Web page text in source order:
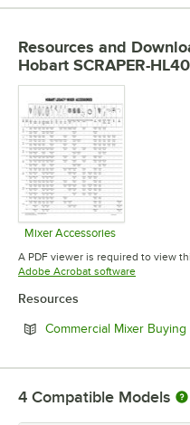
Resources and
Hobart SCRAPER-HL40
Mixer Accessories
Opens in new tab
A PDF viewer is required to view
Adobe Acrobat softwareOpens in
Resources
Commercial Mixer Buying
4 Compatible Models